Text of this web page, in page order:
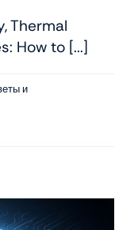
Thermal
How to [...]
и